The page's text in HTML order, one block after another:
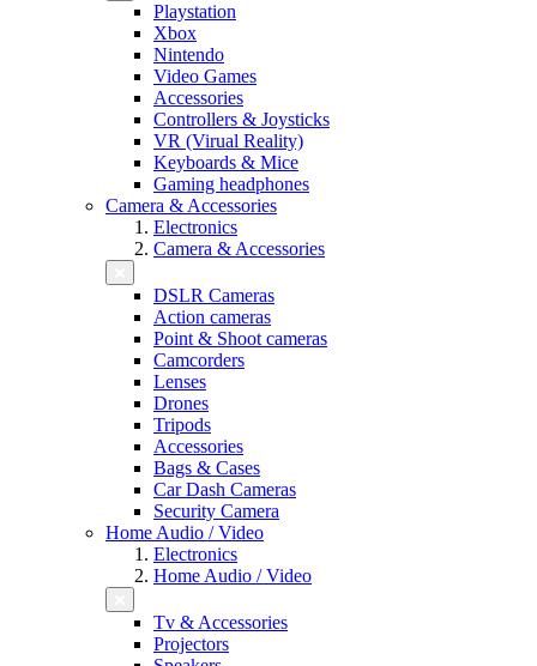
Playstation
Xbox
Nintendo
Video Games
Accessories
Controllers & Joysticks
VR (Virual Reality)
Keyboards & Mice
Gaming headphones
Camera & Accessories
Electronics
Camera & Accessories
DSLR Cameras
Action cameras
Point & Shoot cameras
Camcorders
Lenses
Drones
Tripods
Accessories
Bags & Cases
Car Dash Cameras
Security Camera
Home Audio / Video
Electronics
Home Audio / Video
Tv & Accessories
Projectors